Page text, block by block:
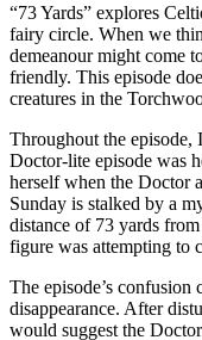
“73 Yards” explores
fairy circle. When we
demeanour might come
friendly. This episode
creatures in the
Throughout the episode,
Doctor-lite episode was
herself when the Doctor
Sunday is stalked by a
distance of 73 yards
figure was attempting to
The episode’s confusion
disappearance. After
would suggest the